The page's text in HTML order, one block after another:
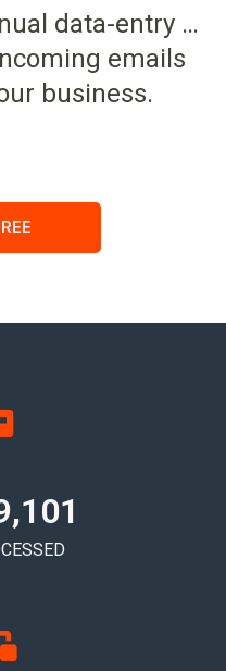
data-entry …
emails
business.